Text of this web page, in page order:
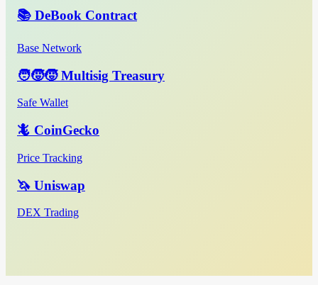
📚 DeBook Contract
Base Network
🧑‍🧒‍🧒 Multisig Treasury
Safe Wallet
🦎 CoinGecko
Price Tracking
🦄 Uniswap
DEX Trading